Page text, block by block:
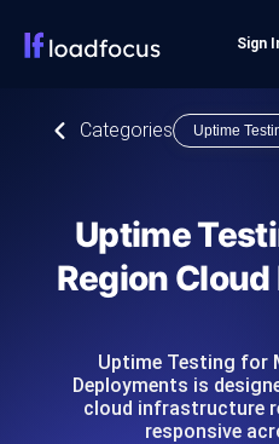
Sign
Categories Uptime
Uptime
Region
Uptime Testing for
Deployments is
cloud infrastructure
responsive